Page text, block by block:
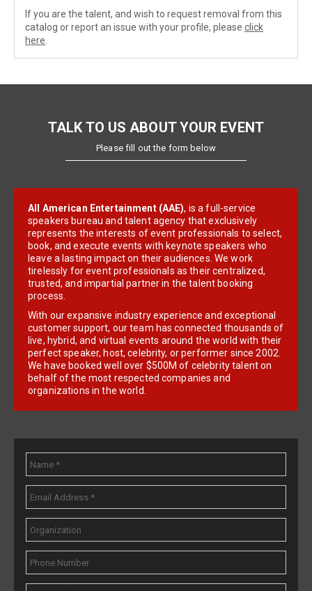
If you are the talent, and wish to request removal from this
catalog or report an issue with your profile, please click
here
TALK TO US ABOUT YOUR EVENT
Please fill out the form below
All American Entertainment (AAE), is a full-service
speakers bureau and talent agency that exclusively
represents the interests of event professionals to select,
book, and execute events with keynote speakers who
leave a lasting impact on their audiences. We work
tirelessly for event professionals as their centralized,
trusted, and impartial partner in the talent booking
process.
With our expansive industry experience and exceptional
customer support, our team has connected thousands of
live, hybrid, and virtual events around the world with their
perfect speaker, host, celebrity, or performer since 2002.
We have booked well over $500M of celebrity talent on
behalf of the most respected companies and
organizations in the world.